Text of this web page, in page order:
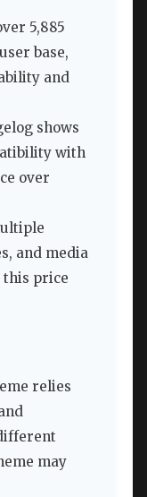
5,885
base,
and
shows
with
over
and media
this price
relies
may